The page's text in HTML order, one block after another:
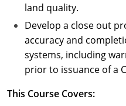
Texas
Utah
Vermont
Virginia
land quality.
Develop a close out
accuracy and
systems, including
prior to issuance of a
This Course Covers: